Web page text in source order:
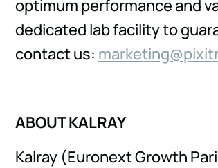
optimum performance and
dedicated lab facility to
contact us:
ixip@
gnite
kram
ABOUT KALRAY
Kalray (Euronext Growth